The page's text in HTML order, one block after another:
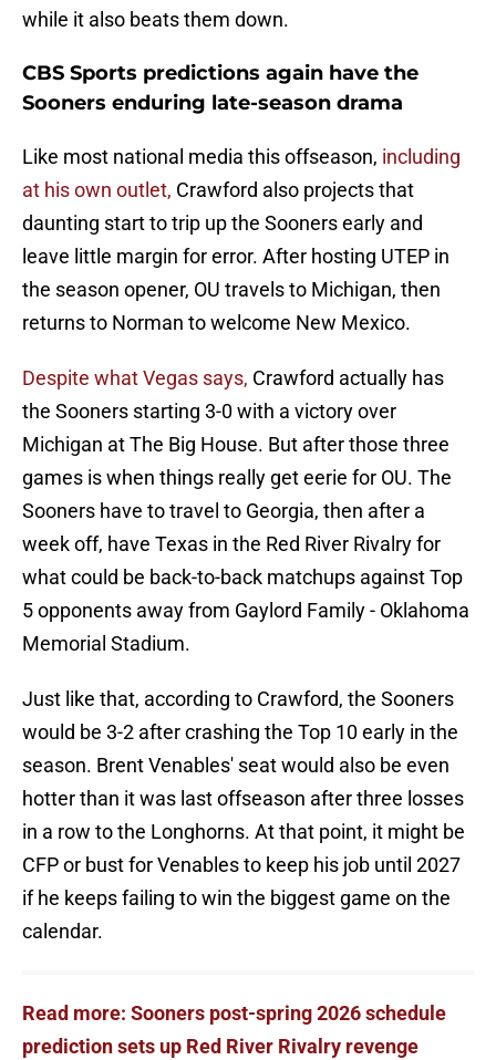
while it also beats them down.
CBS Sports predictions again have the
Sooners enduring late-season drama
Like most national media this offseason, including
at his own outlet, Crawford also projects that
daunting start to trip up the Sooners early and
leave little margin for error. After hosting UTEP in
the season opener, OU travels to Michigan, then
returns to Norman to welcome New Mexico.
Despite what Vegas says, Crawford actually has
the Sooners starting 3-0 with a victory over
Michigan at The Big House. But after those three
games is when things really get eerie for OU. The
Sooners have to travel to Georgia, then after a
week off, have Texas in the Red River Rivalry for
what could be back-to-back matchups against Top
5 opponents away from Gaylord Family - Oklahoma
Memorial Stadium.
Just like that, according to Crawford, the Sooners
would be 3-2 after crashing the Top 10 early in the
season. Brent Venables' seat would also be even
hotter than it was last offseason after three losses
in a row to the Longhorns. At that point, it might be
CFP or bust for Venables to keep his job until 2027
if he keeps failing to win the biggest game on the
calendar.
Read more: Sooners post-spring 2026 schedule
prediction sets up Red River Rivalry revenge